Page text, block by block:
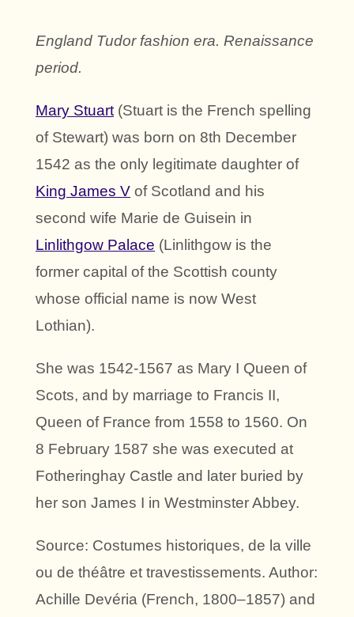
England Tudor fashion era. Renaissance
period.
Mary Stuart(Stuart is the French spelling
of Stewart) was born on 8th December
1542 as the only legitimate daughter of
King James V of Scotland and his
second wife Marie de Guisein in
Linlithgow Palace (Linlithgow is the
former capital of the Scottish county
whose official name is now West
Lothian).
She was 1542-1567 as Mary I Queen of
Scots, and by marriage to Francis II,
Queen of France from 1558 to 1560. On
8 February 1587 she was executed at
Fotheringhay Castle and later buried by
her son James I in Westminster Abbey.
Source: Costumes historiques, de la ville
ou de théâtre et travestissements. Author:
Achille Devéria (French, 1800–1857) and